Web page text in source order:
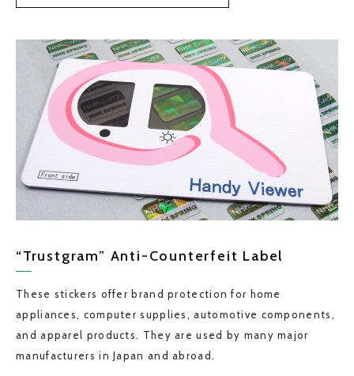
“Trustgram” Anti-Counterfeit Label
These stickers offer brand protection for home
appliances, computer supplies, automotive components,
and apparel products. They are used by many major
manufacturers in Japan and abroad.